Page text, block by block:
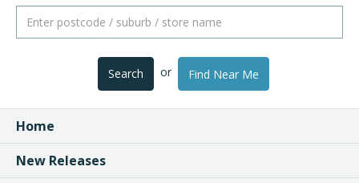
Search or Find Near Me
Home
New Releases